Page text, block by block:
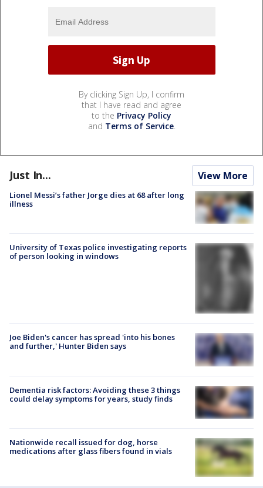
By clicking Sign Up, I confirm
that I have read and agree
to the Privacy Policy
and Terms of Service.
Just In... View More
Lionel Messi’s father Jorge dies at 68 after long
illness
University of Texas police investigating reports
of person looking in windows
Joe Biden's cancer has spread 'into his bones
and further,' Hunter Biden says
Dementia risk factors: Avoiding these 3 things
could delay symptoms for years, study finds
Nationwide recall issued for dog, horse
medications after glass fibers found in vials